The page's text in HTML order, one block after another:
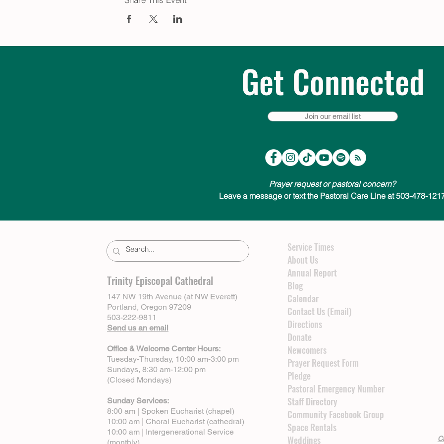
Get Connected
Join our email list
Prayer request or pastoral concern?
Leave a message or text the Pastoral Care Line at 503-478-
Trinity Episcopal Cathedral
147 NW 19th Avenue (at NW Everett)
Portland, Oregon 97209
503-222-9811
Send us an email
Office & Welcome Center Hours:
Tuesday-Thursday, 10:00 am-3:00 pm
Sundays, 8:30 am-12:00 pm
(Closed Mondays)
Sunday Services:
8:00 am | Spoken Eucharist (chapel)
10:00 am | Choral Eucharist (cathedral)
10:00 am | Intergenerational Service
Service Times
About Us
Annual Report
Blog
Calendar
Contact Us (Email)
Directions
Donate
Newcomers
Prayer Request Form
Pledge
Pastoral Emergency Number
Staff Directory
Community Facebook Group
Space Rentals
Weddings